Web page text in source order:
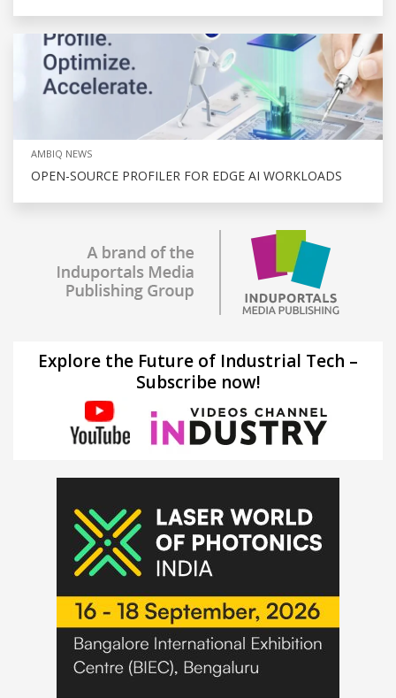
AMBIQ NEWS
OPEN-SOURCE PROFILER FOR EDGE AI WORKLOADS
Explore the Future of Industrial Tech –
Subscribe now!